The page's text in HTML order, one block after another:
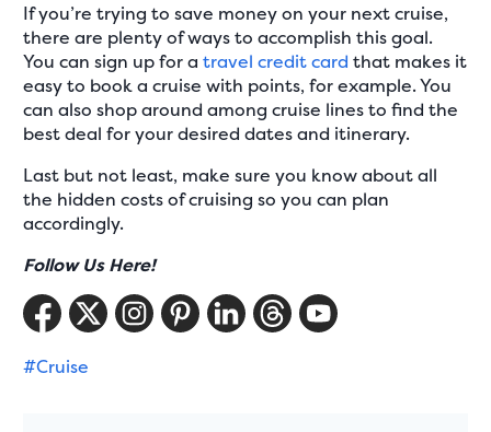
If you’re trying to save money on your next cruise,
there are plenty of ways to accomplish this goal.
You can sign up for atravel credit card that makes it
easy to book a cruise with points, for example. You
can also shop around among cruise lines to find the
best deal for your desired dates and itinerary.
Last but not least, make sure you know about all
the hidden costs of cruising so you can plan
accordingly.
Follow Us Here!
#Cruise